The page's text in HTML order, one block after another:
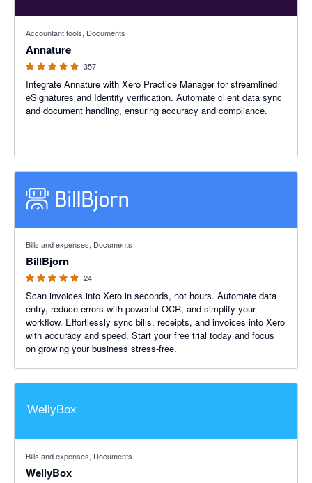
Accountant tools, Documents
Annature
357
Integrate Annature with Xero Practice Manager for streamlined
eSignatures and Identity verification. Automate client data sync
and document handling, ensuring accuracy and compliance.
Bills and expenses, Documents
BillBjorn
24
Scan invoices into Xero in seconds, not hours. Automate data
entry, reduce errors with powerful OCR, and simplify your
workflow. Effortlessly sync bills, receipts, and invoices into Xero
with accuracy and speed. Start your free trial today and focus
on growing your business stress-free.
Bills and expenses, Documents
WellyBox